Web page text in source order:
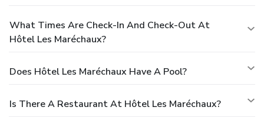
What Times Are Check-In And Check-Out At
Hôtel Les Maréchaux?
Does Hôtel Les Maréchaux Have A Pool?
Is There A Restaurant At Hôtel Les Maréchaux?